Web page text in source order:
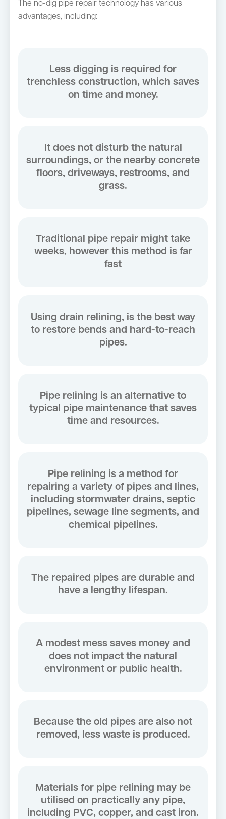
The no-dig pipe repair technology has various
advantages, including:
Less digging is required for
trenchless construction, which saves
on time and money.
It does not disturb the natural
surroundings, or the nearby concrete
floors, driveways, restrooms, and
grass.
Traditional pipe repair might take
weeks, however this method is far
fast
Using drain relining, is the best way
to restore bends and hard-to-reach
pipes.
Pipe relining is an alternative to
typical pipe maintenance that saves
time and resources.
Pipe relining is a method for
repairing a variety of pipes and lines,
including stormwater drains, septic
pipelines, sewage line segments, and
chemical pipelines.
The repaired pipes are durable and
have a lengthy lifespan.
A modest mess saves money and
does not impact the natural
environment or public health.
Because the old pipes are also not
removed, less waste is produced.
Materials for pipe relining may be
utilised on practically any pipe,
including PVC, copper, and cast iron.